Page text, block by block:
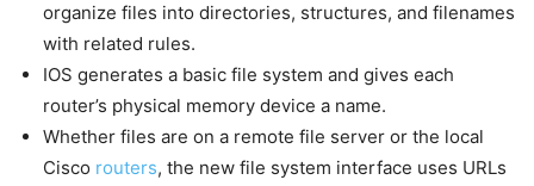
organize files into directories, structures, and filenames
with related rules.
IOS generates a basic file system and gives each
router’s physical memory device a name.
Whether files are on a remote file server or the local
Cisco routers, the new file system interface uses URLs